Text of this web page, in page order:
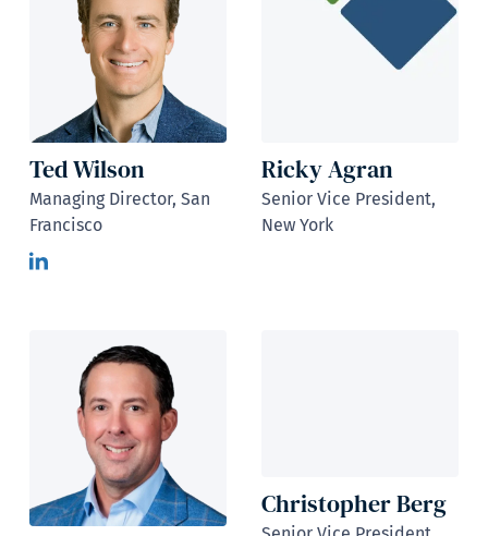
Ted Wilson
Managing Director, San
Francisco
Ricky Agran
Senior Vice President,
New York
Christopher Berg